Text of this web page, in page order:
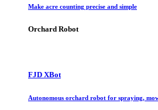
Make acre counting precise and simple
Orchard Robot
FJD XBot
Autonomous orchard robot for spraying,